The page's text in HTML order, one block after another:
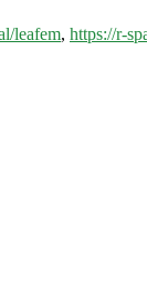
leafem, https://r-